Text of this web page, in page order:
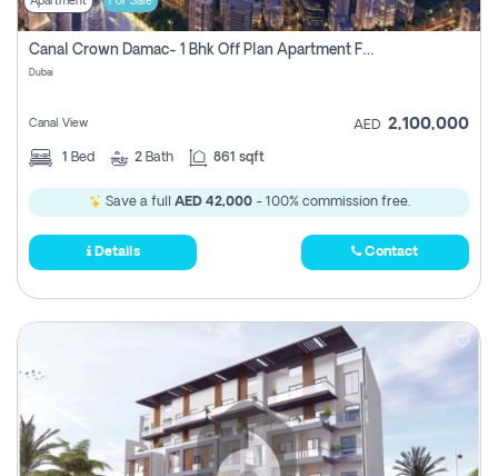
Canal Crown Damac- 1 Bhk Off Plan Apartment For Sale In , Dubai
Dubai
Canal View AED 2,100,000
1 Bed 2 Bath 861 sqft
Save a full AED 42,000- 100% commission free.
Details Contact